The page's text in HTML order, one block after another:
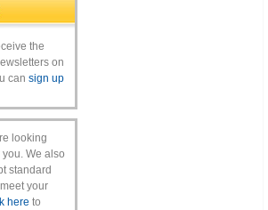
the
on
can sign up
looking
We also
standard
your
here to